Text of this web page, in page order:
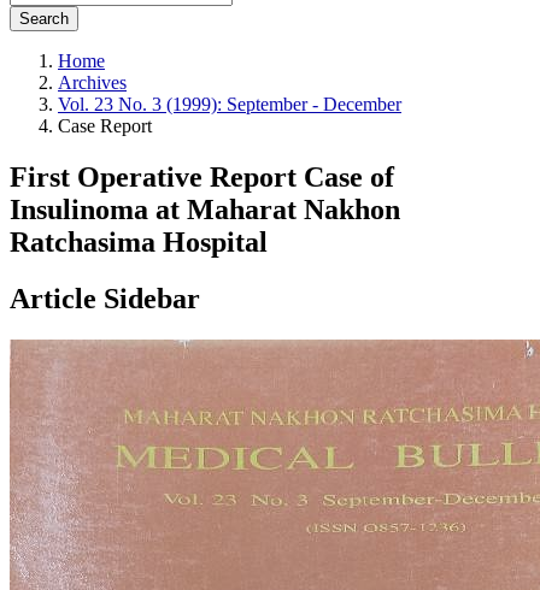
Search
Home
Archives
Vol. 23 No. 3 (1999): September - December
Case Report
First Operative Report Case of
Insulinoma at Maharat Nakhon
Ratchasima Hospital
Article Sidebar